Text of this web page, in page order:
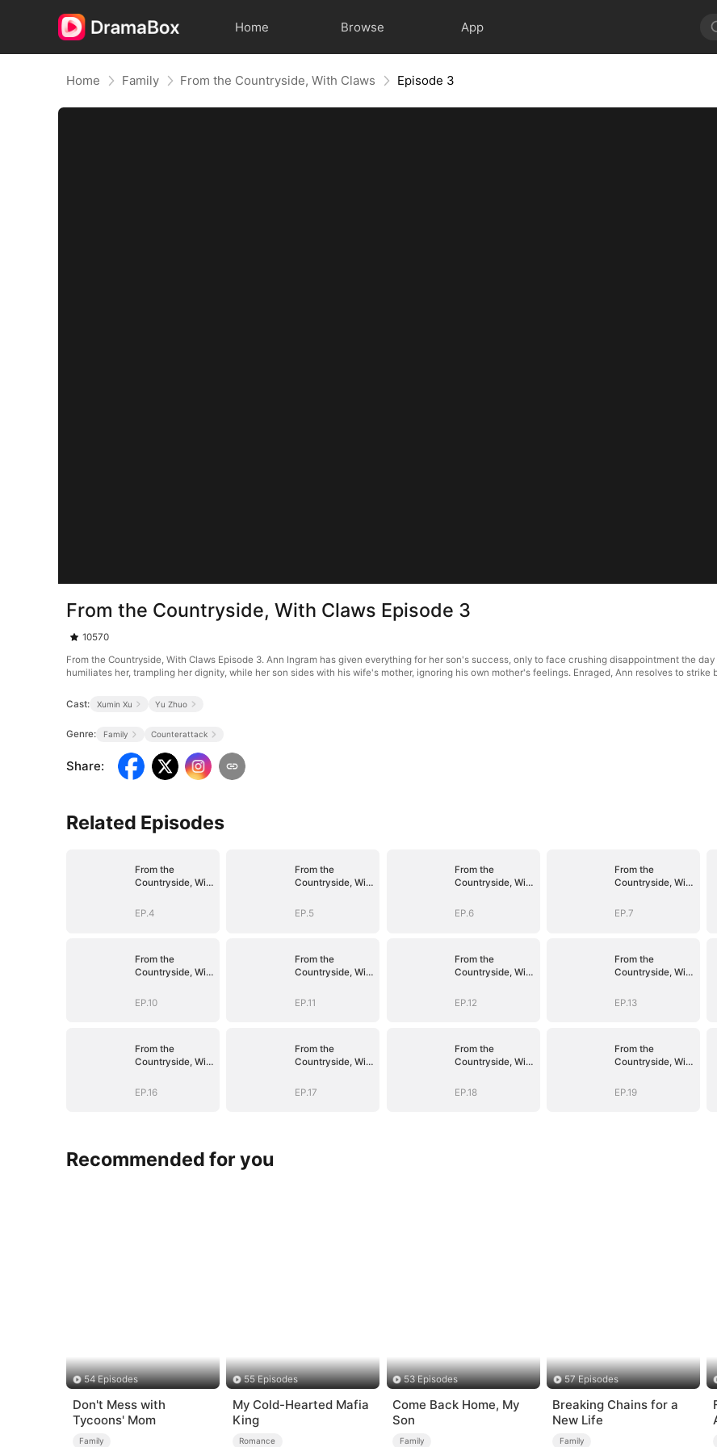
Home Browse App
Home Family From the Countryside, With Claws Episode 3
From the Countryside, With Claws Episode 3
10570
From the Countryside, With Claws Episode 3. Ann Ingram has given everything for her son's success, only to face crushing disappointment the
humiliates her, trampling her dignity, while her son sides with his wife's mother, ignoring his own mother's feelings. Enraged, Ann resolves to
Cast: Xumin Xu Yu Zhuo
Genre: Family Counterattack
Share:
Related Episodes
From the
Countryside, With
EP.4
From the
Countryside, With
EP.5
From the
Countryside, With
EP.6
From the
Countryside, With
EP.7
From the
Countryside, With
EP.10
From the
Countryside, With
EP.11
From the
Countryside, With
EP.12
From the
Countryside, With
EP.13
From the
Countryside, With
EP.16
From the
Countryside, With
EP.17
From the
Countryside, With
EP.18
From the
Countryside, With
EP.19
Recommended for you
54 Episodes
Don't Mess with
Tycoons' Mom
Family
55 Episodes
My Cold-Hearted Mafia
King
Romance
53 Episodes
Come Back Home, My
Son
Family
57 Episodes
Breaking Chains for a
New Life
Family